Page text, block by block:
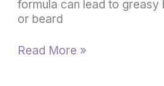
formula can lead to greasy
or beard
Read More »